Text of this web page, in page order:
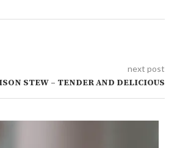
next post
STEW – TENDER AND DELICIOUS